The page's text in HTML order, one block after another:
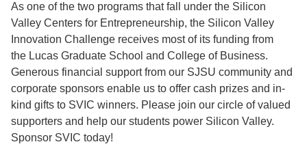
As one of the two programs that fall under the Silicon
Valley Centers for Entrepreneurship, the Silicon Valley
Innovation Challenge receives most of its funding from
the Lucas Graduate School and College of Business.
Generous financial support from our SJSU community and
corporate sponsors enable us to offer cash prizes and in-
kind gifts to SVIC winners. Please join our circle of valued
supporters and help our students power Silicon Valley.
Sponsor SVIC today!